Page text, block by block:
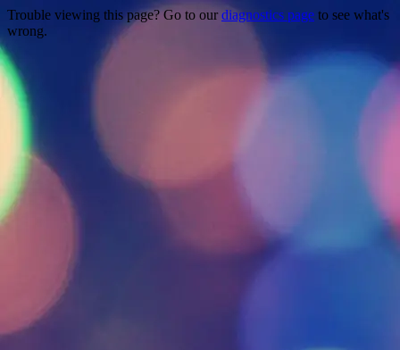
Trouble viewing this page? Go to our diagnostics page to see what's
wrong.